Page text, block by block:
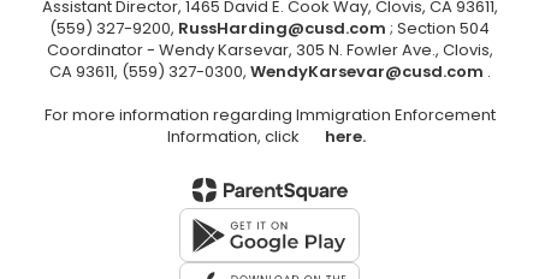
Assistant Director, 1465 David E. Cook Way, Clovis, CA 93611,
(559) 327-9200, RussHarding@cusd.com ; Section 504
Coordinator - Wendy Karsevar, 305 N. Fowler Ave., Clovis,
CA 93611, (559) 327-0300, WendyKarsevar@cusd.com .
For more information regarding Immigration Enforcement
Information, click
here.